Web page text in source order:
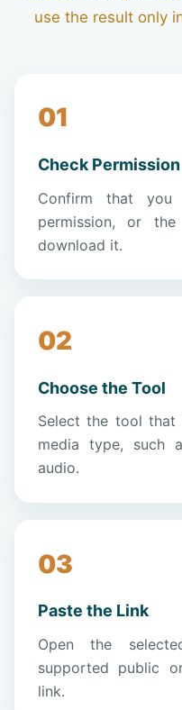
use the result only
Check Permission
Confirm that
permission, or
download it.
Choose the Tool
Select the tool that
media type, such
audio.
Paste the Link
Open the
supported public
link.